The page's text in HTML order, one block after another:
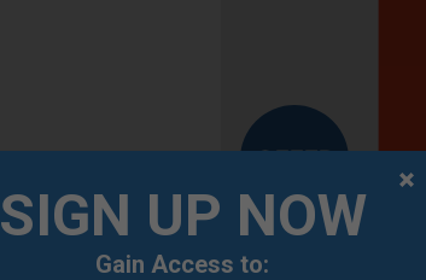
OFFER
SIGN UP NOW
Gain Access to: